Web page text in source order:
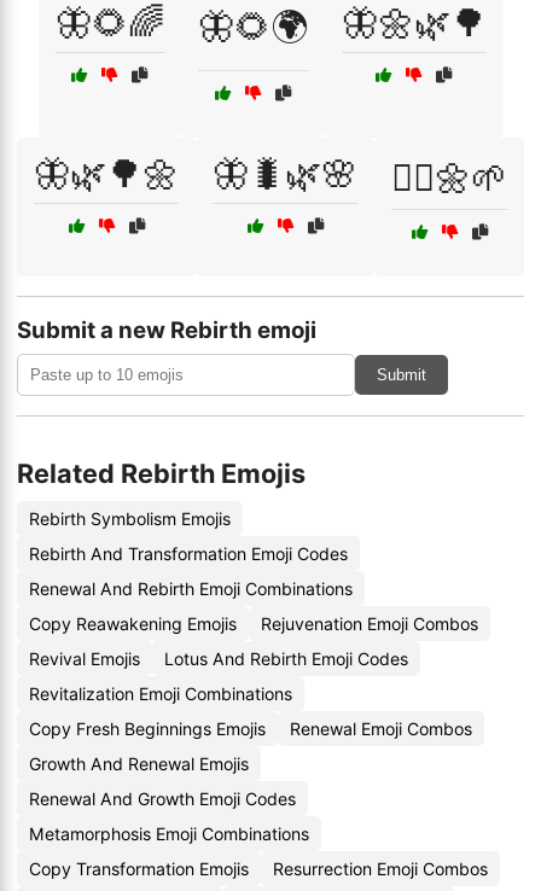
🦋🌻🌈 🦋🌻🌍 🦋🌼🌿🌳
🦋🌿🌳🌼 🦋🐛🌿🌸 🧘‍♀️🌼🌱
Submit a new Rebirth emoji
Submit
Related Rebirth Emojis
Rebirth Symbolism Emojis
Rebirth And Transformation Emoji Codes
Renewal And Rebirth Emoji Combinations
Copy Reawakening Emojis
Rejuvenation Emoji Combos
Revival Emojis
Lotus And Rebirth Emoji Codes
Revitalization Emoji Combinations
Copy Fresh Beginnings Emojis
Renewal Emoji Combos
Growth And Renewal Emojis
Renewal And Growth Emoji Codes
Metamorphosis Emoji Combinations
Copy Transformation Emojis
Resurrection Emoji Combos